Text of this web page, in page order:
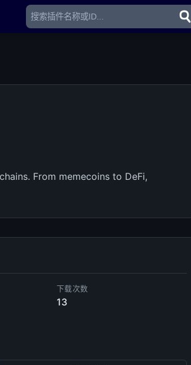
From memecoins to DeFi,
下载次数
13